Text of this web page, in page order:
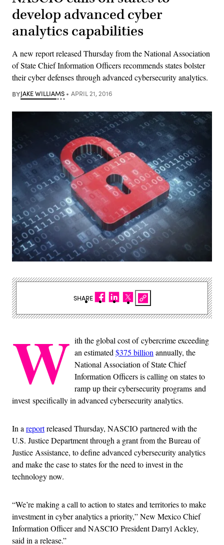
develop advanced cyber
analytics capabilities
A new report released Thursday from the National Association
of State Chief Information Officers recommends states bolster
their cyber defenses through advanced cybersecurity analytics.
BYJAKE WILLIAMS APRIL 21, 2016
W ith the global cost of cybercrime exceeding
an estimated $375 billion annually, the
National Association of State Chief
Information Officers is calling on states to
ramp up their cybersecurity programs and
invest specifically in advanced cybersecurity analytics.
In a reportreleased Thursday, NASCIO partnered with the
U.S. Justice Department through a grant from the Bureau of
Justice Assistance, to define advanced cybersecurity analytics
and make the case to states for the need to invest in the
technology now.
“We’re making a call to action to states and territories to make
investment in cyber analytics a priority,” New Mexico Chief
Information Officer and NASCIO President Darryl Ackley,
said in a release.”
SHARE